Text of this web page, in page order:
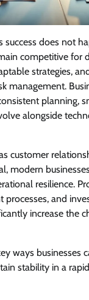
success does not
competitive for
strategies,
management.
planning,
alongside
customer
modern
resilience.
processes, and
increase the
ways businesses
stability in a